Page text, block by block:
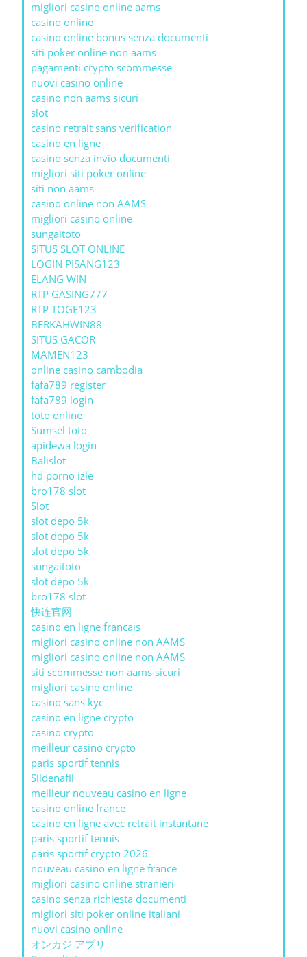
migliori casino online aams
casino online
casino online bonus senza documenti
siti poker online non aams
pagamenti crypto scommesse
nuovi casino online
casino non aams sicuri
slot
casino retrait sans verification
casino en ligne
casino senza invio documenti
migliori siti poker online
siti non aams
casino online non AAMS
migliori casino online
sungaitoto
SITUS SLOT ONLINE
LOGIN PISANG123
ELANG WIN
RTP GASING777
RTP TOGE123
BERKAHWIN88
SITUS GACOR
MAMEN123
online casino cambodia
fafa789 register
fafa789 login
toto online
Sumsel toto
apidewa login
Balislot
hd porno izle
bro178 slot
Slot
slot depo 5k
slot depo 5k
slot depo 5k
sungaitoto
slot depo 5k
bro178 slot
快连官网
casino en ligne francais
migliori casino online non AAMS
migliori casino online non AAMS
siti scommesse non aams sicuri
migliori casinò online
casino sans kyc
casino en ligne crypto
casino crypto
meilleur casino crypto
paris sportif tennis
Sildenafil
meilleur nouveau casino en ligne
casino online france
casino en ligne avec retrait instantané
paris sportif tennis
paris sportif crypto 2026
nouveau casino en ligne france
migliori casino online stranieri
casino senza richiesta documenti
migliori siti poker online italiani
nuovi casino online
オンカジ アプリ